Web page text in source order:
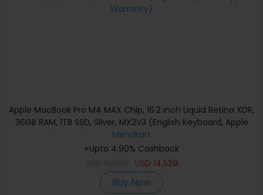
Apple MacBook Pro M4 MAX Chip, 16.2 inch Liquid Retina XDR,
36GB RAM, 1TB SSD, Silver, MX2V3 (English Keyboard, Apple
Warranty)
Menakart
+Upto 4.90% Cashback
USD 14,529
Buy Now